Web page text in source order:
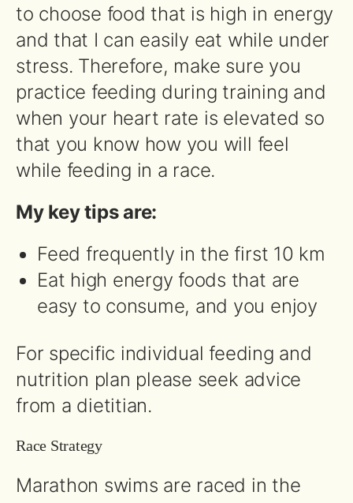
to choose food that is high in energy
and that I can easily eat while under
stress. Therefore, make sure you
practice feeding during training and
when your heart rate is elevated so
that you know how you will feel
while feeding in a race.
My key tips are:
Feed frequently in the first 10 km
Eat high energy foods that are
easy to consume, and you enjoy
For specific individual feeding and
nutrition plan please seek advice
from a dietitian.
Race Strategy
Marathon swims are raced in the